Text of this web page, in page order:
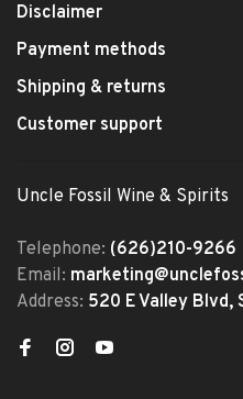
Disclaimer
Payment methods
Shipping & returns
Customer support
Uncle Fossil Wine & Spirits
Telephone: (626)210-9266
Email:
Address: 520 E Valley Blvd,